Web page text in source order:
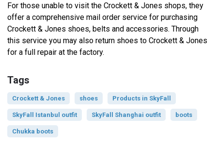
For those unable to visit the Crockett & Jones shops, they
offer a comprehensive mail order service for purchasing
Crockett & Jones shoes, belts and accessories. Through
this service you may also return shoes to Crockett & Jones
for a full repair at the factory.
Tags
Crockett & Jones shoes Products in SkyFall
SkyFall Istanbul outfit SkyFall Shanghai outfit boots
Chukka boots